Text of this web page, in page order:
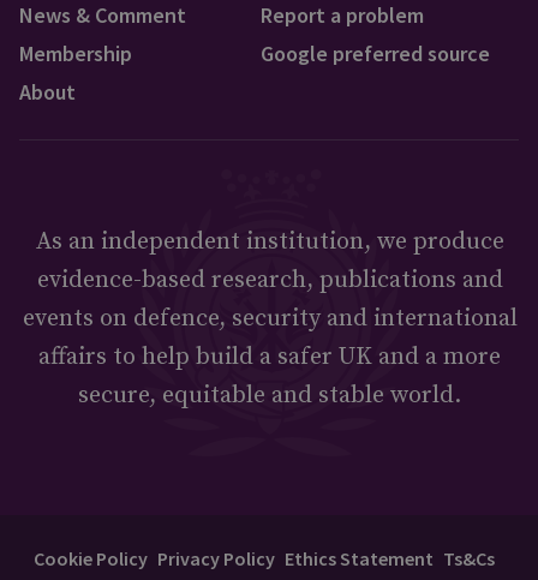
News & Comment
Membership
About
Report a problem
Google preferred source
As an independent institution, we produce
evidence-based research, publications and
events on defence, security and international
affairs to help build a safer UK and a more
secure, equitable and stable world.
Cookie Policy Privacy Policy Ethics Statement Ts&Cs